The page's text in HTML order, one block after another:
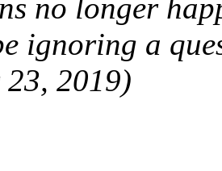
no longer
ignoring a
23, 2019)